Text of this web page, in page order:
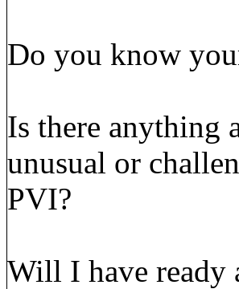
Do you know
Is there anything
unusual or
PVI?
Will I have ready